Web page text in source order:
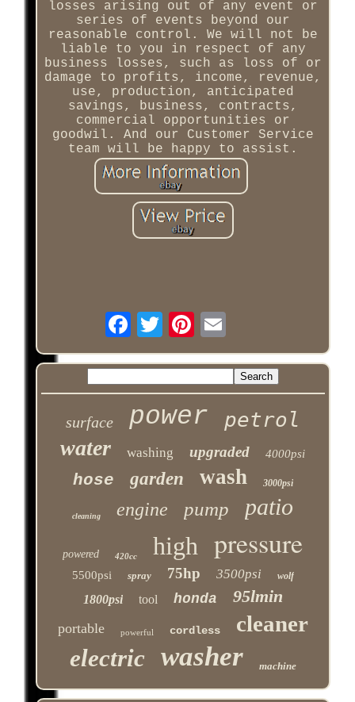
losses arising out of any event or
series of events beyond our
reasonable control. We will not be
liable to you in respect of any
business losses, such as loss of or
damage to profits, income, revenue,
use, production, anticipated
savings, business, contracts,
commercial opportunities or
goodwil. And our Customer Service
team will be happy to assist.
surface power petrol
water washing upgraded 4000psi
hose garden wash 3000psi
cleaning engine pump patio
powered 420cc high pressure
5500psi spray 75hp 3500psi wolf
1800psi tool honda 95lmin
portable powerful cordless cleaner
electric washer machine